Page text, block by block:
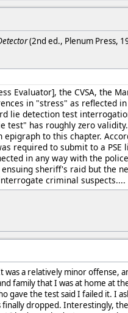
(2nd ed., Plenum Press,
Evaluator], the CVSA, the
in "stress" as reflected
lie detection test
has roughly zero
to this chapter.
required to submit to a PSE
in any way with the
sheriff's raid but the
criminal suspects....
a relatively minor offense,
family that I was at home at
gave the test said I failed it. I
dropped. Interestingly,